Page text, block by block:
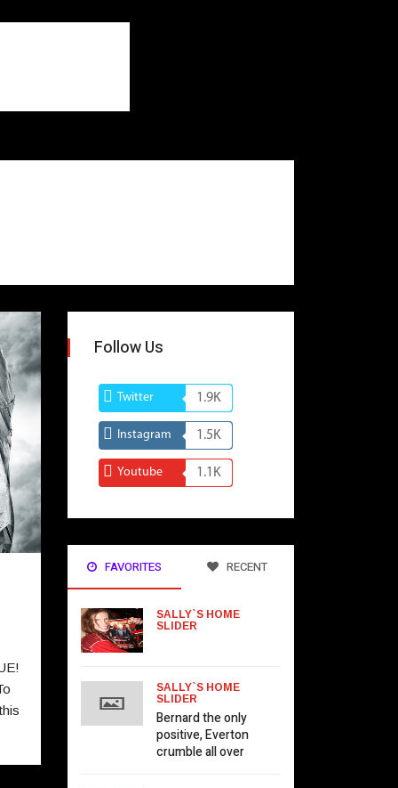
Follow Us
Twitter 1.9K
Instagram 1.5K
Youtube 1.1K
FAVORITES RECENT
SALLY`S HOME
SLIDER
SALLY`S HOME
SLIDER
Bernard the only
positive, Everton
crumble all over